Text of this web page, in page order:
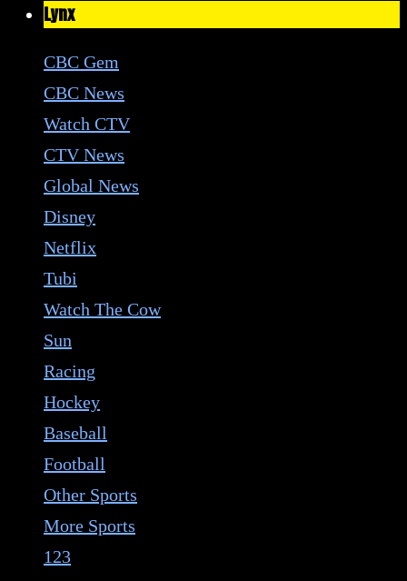
Lynx
CBC Gem
CBC News
Watch CTV
CTV News
Global News
Disney
Netflix
Tubi
Watch The Cow
Sun
Racing
Hockey
Baseball
Football
Other Sports
More Sports
123